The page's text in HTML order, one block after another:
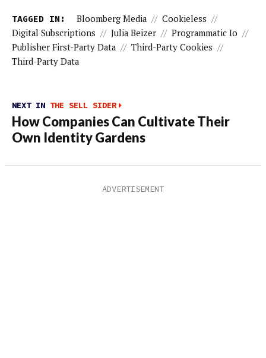
TAGGED IN: Bloomberg Media // Cookieless //
Digital Subscriptions // Julia Beizer // Programmatic Io //
Publisher First-Party Data // Third-Party Cookies //
Third-Party Data
NEXT IN THE SELL SIDER
How Companies Can Cultivate Their
Own Identity Gardens